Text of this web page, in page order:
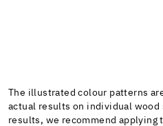
The illustrated colour patterns
actual results on individual wood
results, we recommend applying